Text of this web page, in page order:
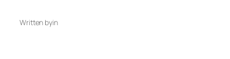
Written byin